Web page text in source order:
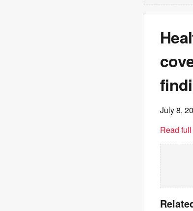
July 8,
Read